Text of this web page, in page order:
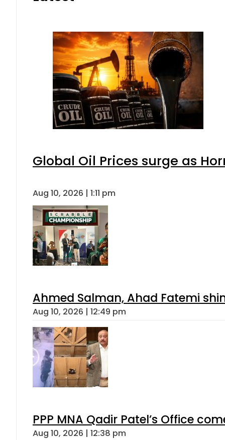
Global Oil Prices surge as
Aug 10, 2026 | 1:11 pm
Ahmed Salman, Ahad Fatemi
Aug 10, 2026 | 12:49 pm
PPP MNA Qadir Patel’s Office
Aug 10, 2026 | 12:38 pm